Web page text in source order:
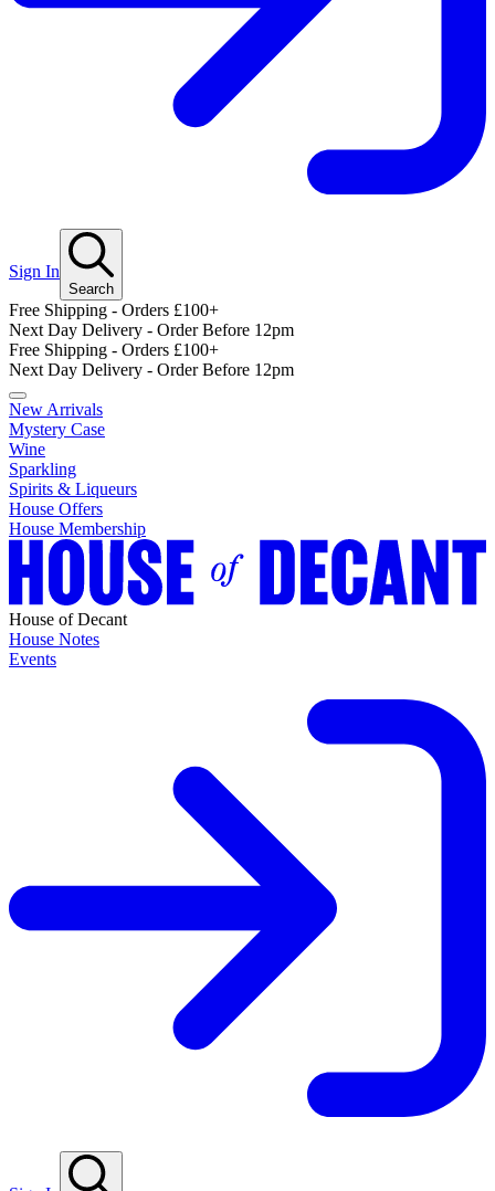
Sign In
Search
Free Shipping - Orders £100+
Next Day Delivery - Order Before 12pm
Free Shipping - Orders £100+
Next Day Delivery - Order Before 12pm
New Arrivals
Mystery Case
Wine
Sparkling
Spirits & Liqueurs
House Offers
House Membership
House of Decant
House Notes
Events